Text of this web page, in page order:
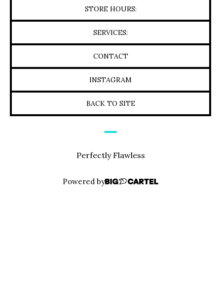
STORE HOURS:
SERVICES:
CONTACT
INSTAGRAM
BACK TO SITE
Perfectly Flawless
Powered by